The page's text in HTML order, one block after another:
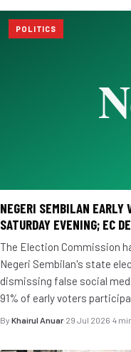
POLITICS
NEGERI SEMBILAN EARLY
SATURDAY EVENING; EC
The Election Commission
Negeri Sembilan's state
dismissing false social
91% of early voters
By Khairul Anuar·29 Jul 2026·4